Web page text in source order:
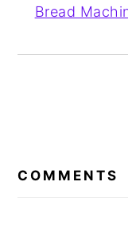
Bread
COMMENTS